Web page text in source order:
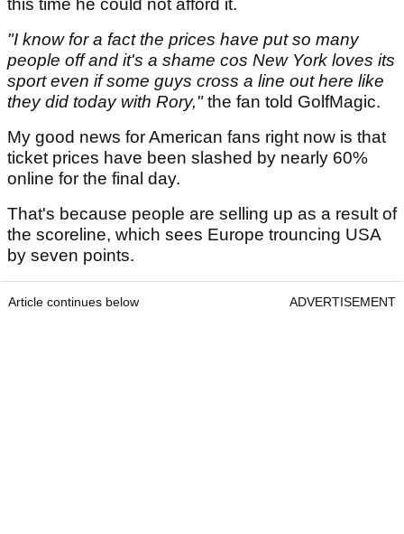
this time he could not afford it.
"I know for a fact the prices have put so many
people off and it's a shame cos New York loves its
sport even if some guys cross a line out here like
they did today with Rory,"the fan told GolfMagic.
My good news for American fans right now is that
ticket prices have been slashed by nearly 60%
online for the final day.
That's because people are selling up as a result of
the scoreline, which sees Europe trouncing USA
by seven points.
Article continues below ADVERTISEMENT